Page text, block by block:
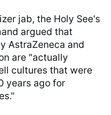
jab, the Holy See's
argued that
AstraZeneca and
are "actually
cultures that were
years ago for